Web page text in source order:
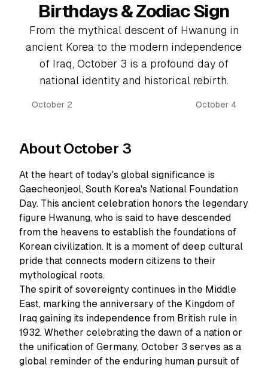
Birthdays & Zodiac Sign
From the mythical descent of Hwanung in
ancient Korea to the modern independence
of Iraq, October 3 is a profound day of
national identity and historical rebirth.
October 2 October 4
About October 3
At the heart of today's global significance is
Gaecheonjeol, South Korea's National Foundation
Day. This ancient celebration honors the legendary
figure Hwanung, who is said to have descended
from the heavens to establish the foundations of
Korean civilization. It is a moment of deep cultural
pride that connects modern citizens to their
mythological roots.
The spirit of sovereignty continues in the Middle
East, marking the anniversary of the Kingdom of
Iraq gaining its independence from British rule in
1932. Whether celebrating the dawn of a nation or
the unification of Germany, October 3 serves as a
global reminder of the enduring human pursuit of